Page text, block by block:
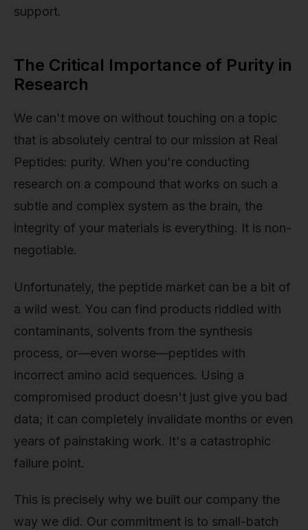
support.
The Critical Importance of Purity in
Research
We can't move on without touching on a topic
that is absolutely central to our mission at Real
Peptides: purity. When you're conducting
research on a compound that works on such a
subtle and complex system as the brain, the
integrity of your materials is everything. It is non-
negotiable.
Unfortunately, the peptide market can be a bit of
a wild west. You can find products riddled with
contaminants, solvents from the synthesis
process, or—even worse—peptides with
incorrect amino acid sequences. Using a
compromised product doesn't just give you bad
data; it can completely invalidate months or even
years of painstaking work. It's a catastrophic
failure point.
This is precisely why we built our company the
way we did. Our commitment is to small-batch